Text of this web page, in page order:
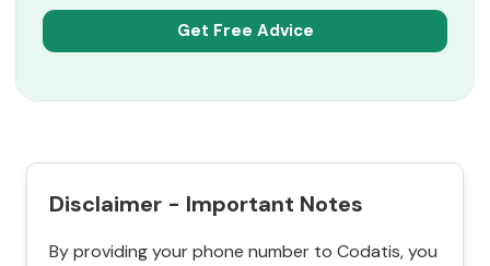
Disclaimer - Important Notes
By providing your phone number to Codatis, you